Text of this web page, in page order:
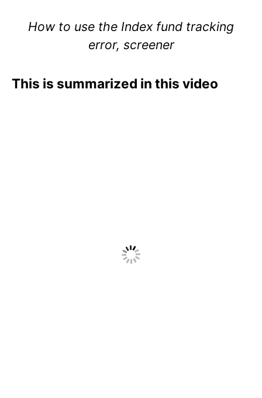
How to use the Index fund tracking
error, screener
This is summarized in this video